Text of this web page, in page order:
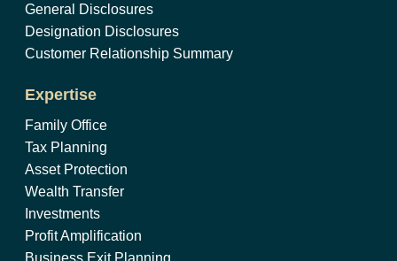
Expertise
Family Office
Tax Planning
Asset Protection
Wealth Transfer
Investments
Profit Amplification
Business Exit Planning
General Disclosures
Designation Disclosures
Customer Relationship Summary